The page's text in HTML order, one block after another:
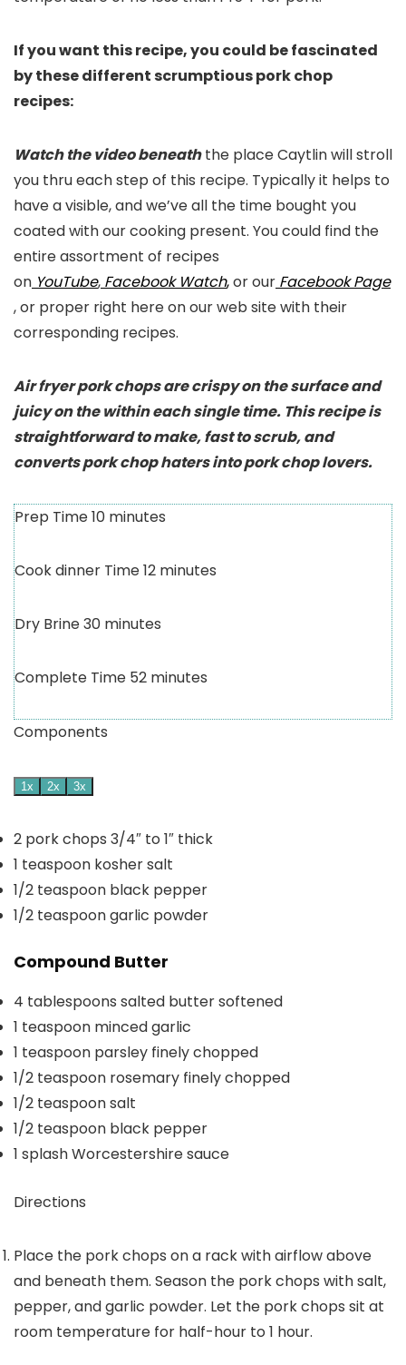
If you want this recipe, you could be fascinated
by these different scrumptious pork chop
recipes:
Watch the video beneaththe place Caytlin will stroll
you thru each step of this recipe. Typically it helps to
have a visible, and we’ve all the time bought you
coated with our cooking present. You could find the
entire assortment of recipes
on YouTube, Facebook Watch,or our Facebook Page
, or proper right here on our web site with their
corresponding recipes.
Air fryer pork chops are crispy on the surface and
juicy on the within each single time. This recipe is
straightforward to make, fast to scrub, and
converts pork chop haters into pork chop lovers.
Prep Time10 minutes
Cook dinner Time12 minutes
Dry Brine30 minutes
Complete Time 52 minutes
Components
1x 2x 3x
2 pork chops 3/4″ to 1″ thick
1 teaspoon kosher salt
1/2 teaspoon black pepper
1/2 teaspoongarlic powder
Compound Butter
4 tablespoons salted buttersoftened
1 teaspoon minced garlic
1 teaspoon parsley finely chopped
1/2 teaspoon rosemary finely chopped
1/2 teaspoonsalt
1/2 teaspoon black pepper
1 splashWorcestershire sauce
Directions
Place the pork chops on a rack with airflow above
and beneath them. Season the pork chops with salt,
pepper, and garlic powder. Let the pork chops sit at
room temperature for half-hour to 1 hour.